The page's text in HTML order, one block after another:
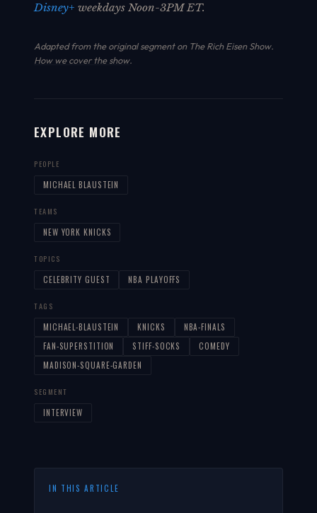
Disney+ weekdays Noon-3PM ET.
Adapted from the original segment on The Rich Eisen Show.
How we cover the show.
EXPLORE MORE
PEOPLE
MICHAEL BLAUSTEIN
TEAMS
NEW YORK KNICKS
TOPICS
CELEBRITY GUEST NBA PLAYOFFS
TAGS
MICHAEL-BLAUSTEIN KNICKS
NBA-FINALS
FAN-SUPERSTITION
STIFF-SOCKS
COMEDY
MADISON-SQUARE-GARDEN
SEGMENT
INTERVIEW
IN THIS ARTICLE